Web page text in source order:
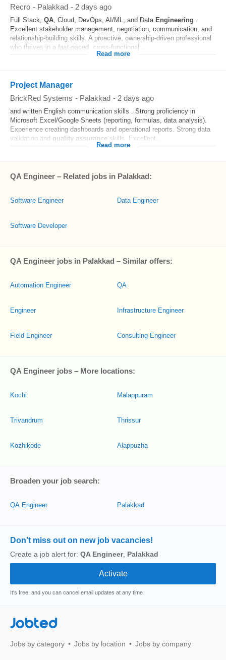
Recro - Palakkad - 2 days ago
Full Stack, QA, Cloud, DevOps, AI/ML, and Data Engineering .
Excellent stakeholder management, negotiation, communication, and
relationship-building skills. A proactive, ownership-driven professional
who thrives in a fast-paced, cross-functional...
Read more
Project Manager
BrickRed Systems - Palakkad - 2 days ago
and written English communication skills . Strong proficiency in
Microsoft Excel/Google Sheets (reporting, formulas, data analysis).
Experience creating dashboards and operational reports. Strong data
validation and quality assurance skills. Excellent...
Read more
QA Engineer – Related jobs in Palakkad:
Software Engineer
Software Developer
Data Engineer
QA Engineer jobs in Palakkad – Similar offers:
Automation Engineer
Engineer
Field Engineer
QA
Infrastructure Engineer
Consulting Engineer
QA Engineer jobs – More locations:
Kochi
Trivandrum
Kozhikode
Malappuram
Thrissur
Alappuzha
Broaden your job search:
QA Engineer Palakkad
Don’t miss out on new job vacancies!
Create a job alert for: QA Engineer, Palakkad
It's free, and you can cancel email updates at any time
Jobted
Jobs by category Jobs by location Jobs by company